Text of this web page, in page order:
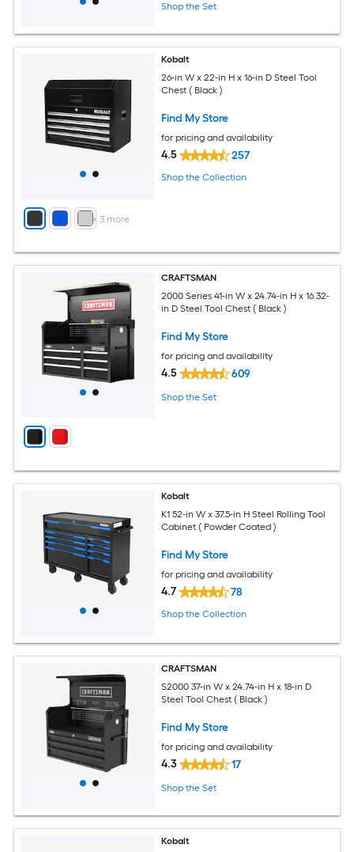
Shop the Set
+ 3 more
Kobalt
26-in W x 22-in H x 16-in D Steel Tool
Chest ( Black )
Find My Store
for pricing and availability
4.5 257
Shop the Collection
CRAFTSMAN
2000 Series 41-in W x 24.74-in H x 16.32-
in D Steel Tool Chest ( Black )
Find My Store
for pricing and availability
4.5 609
Shop the Set
Kobalt
K1 52-in W x 37.5-in H Steel Rolling Tool
Cabinet ( Powder Coated )
Find My Store
for pricing and availability
4.7 78
Shop the Collection
CRAFTSMAN
S2000 37-in W x 24.74-in H x 18-in D
Steel Tool Chest ( Black )
Find My Store
for pricing and availability
4.3 17
Shop the Set
Kobalt